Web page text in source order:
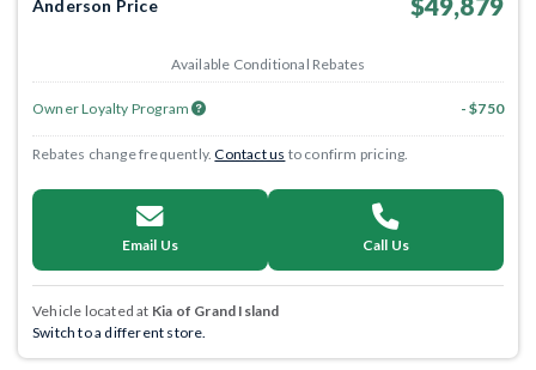
Anderson Price
Available Conditional Rebates
Owner Loyalty Program - $750
Rebates change frequently.Contact us to confirm pricing.
Email Us Call Us
Vehicle located at Kia of Grand Island
Switch to a different store.